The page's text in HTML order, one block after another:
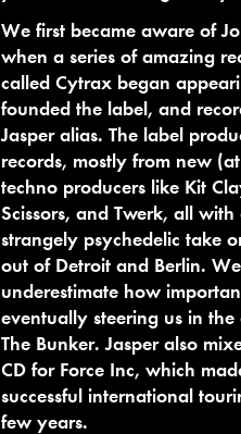
We first became aware of
when a series of amazing
called Cytrax began
founded the label, and
Jasper alias. The label
records, mostly from new
techno producers like Kit
Scissors, and Twerk, all
strangely psychedelic take
out of Detroit and Berlin.
underestimate how
eventually steering us in
The Bunker. Jasper also
CD for Force Inc, which
successful international
few years.